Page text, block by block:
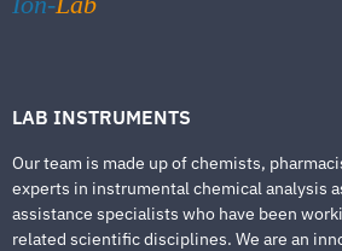
LAB INSTRUMENTS
Our team is made up of chemists,
experts in instrumental chemical analysis
assistance specialists who have been
related scientific disciplines. We are an